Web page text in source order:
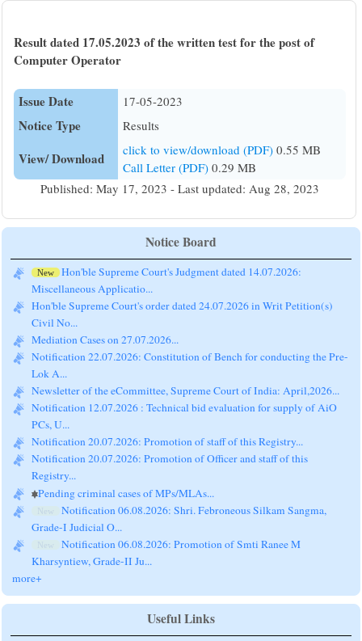
Result dated 17.05.2023 of the written test for the post of
Computer Operator
Issue Date 17-05-2023
Notice Type Results
View/ Download click to view/download (PDF) 0.55 MB
Call Letter (PDF) 0.29 MB
Published: May 17, 2023 - Last updated: Aug 28, 2023
Notice Board
New
Hon'ble Supreme Court's Judgment dated 14.07.2026:
Miscellaneous Applicatio...
Hon'ble Supreme Court's order dated 24.07.2026 in Writ Petition(s)
Civil No...
Mediation Cases on 27.07.2026...
Notification 22.07.2026: Constitution of Bench for conducting the Pre-
Lok A...
Newsletter of the eCommittee, Supreme Court of India: April,2026...
Notification 12.07.2026 : Technical bid evaluation for supply of AiO
PCs, U...
Notification 20.07.2026: Promotion of staff of this Registry...
Notification 20.07.2026: Promotion of Officer and staff of this
Registry...
Pending criminal cases of MPs/MLAs...
Notification 06.08.2026: Shri. Febroneous Silkam Sangma,
Grade-I Judicial O...
Notification 06.08.2026: Promotion of Smti Ranee M
Kharsyntiew, Grade-II Ju...
more+
Useful Links